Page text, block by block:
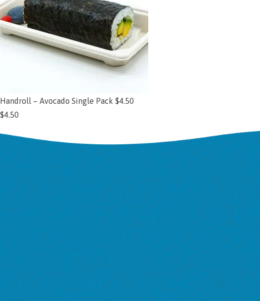
Handroll – Avocado Single Pack $4.50
$4.50